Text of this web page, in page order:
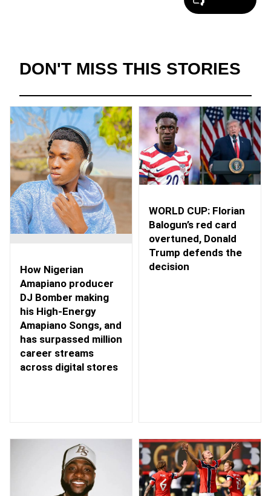
DON'T MISS THIS STORIES
How Nigerian
Amapiano producer
DJ Bomber making
his High-Energy
Amapiano Songs, and
has surpassed million
career streams
across digital stores
WORLD CUP: Florian
Balogun’s red card
overtuned, Donald
Trump defends the
decision